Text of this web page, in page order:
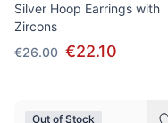
Silver Hoop Earrings with
Zircons
€26.00 €22.10
Out of Stock